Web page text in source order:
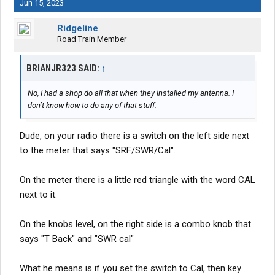
Jun 15, 2023
Ridgeline
Road Train Member
BRIANJR323 SAID: ↑
No, I had a shop do all that when they installed my antenna. I
don’t know how to do any of that stuff.
Dude, on your radio there is a switch on the left side next
to the meter that says "SRF/SWR/Cal".
On the meter there is a little red triangle with the word CAL
next to it.
On the knobs level, on the right side is a combo knob that
says "T Back" and "SWR cal"
What he means is if you set the switch to Cal, then key